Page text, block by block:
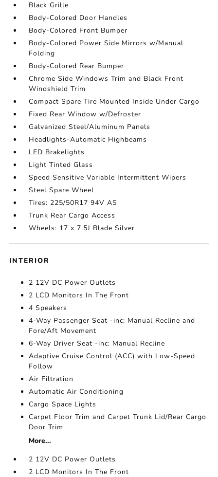
Black Grille
Body-Colored Door Handles
Body-Colored Front Bumper
Body-Colored Power Side Mirrors w/Manual
Folding
Body-Colored Rear Bumper
Chrome Side Windows Trim and Black Front
Windshield Trim
Compact Spare Tire Mounted Inside Under Cargo
Fixed Rear Window w/Defroster
Galvanized Steel/Aluminum Panels
Headlights-Automatic Highbeams
LED Brakelights
Light Tinted Glass
Speed Sensitive Variable Intermittent Wipers
Steel Spare Wheel
Tires: 225/50R17 94V AS
Trunk Rear Cargo Access
Wheels: 17 x 7.5J Blade Silver
INTERIOR
2 12V DC Power Outlets
2 LCD Monitors In The Front
4 Speakers
4-Way Passenger Seat -inc: Manual Recline and
Fore/Aft Movement
6-Way Driver Seat -inc: Manual Recline
Adaptive Cruise Control (ACC) with Low-Speed
Follow
Air Filtration
Automatic Air Conditioning
Cargo Space Lights
Carpet Floor Trim and Carpet Trunk Lid/Rear Cargo
Door Trim
More...
2 12V DC Power Outlets
2 LCD Monitors In The Front